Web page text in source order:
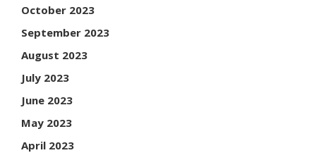
October 2023
September 2023
August 2023
July 2023
June 2023
May 2023
April 2023